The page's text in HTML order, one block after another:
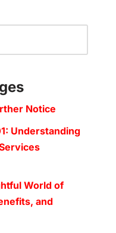
Notice
Understanding
World of
and